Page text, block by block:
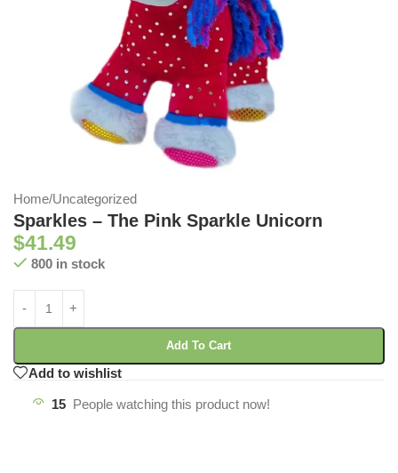
Home/Uncategorized
Sparkles – The Pink Sparkle Unicorn
$41.49
800 in stock
Add To Cart
Add to wishlist
15 People watching this product now!